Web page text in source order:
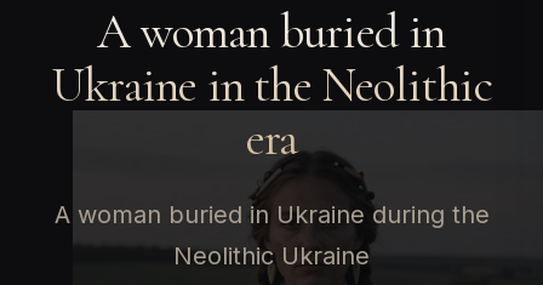
A woman buried in
Ukraine in the Neolithic
era
A woman buried in Ukraine during the
Neolithic Ukraine